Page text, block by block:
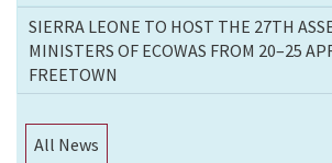
SIERRA LEONE TO HOST THE 27TH
MINISTERS OF ECOWAS FROM 20–25
FREETOWN
All News